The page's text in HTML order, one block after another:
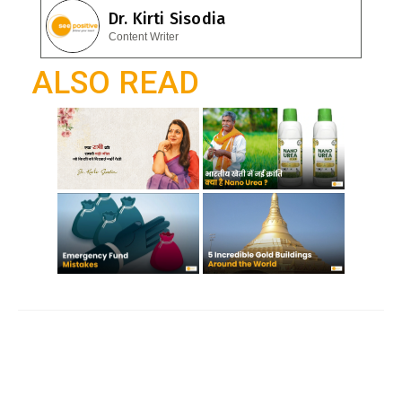
o
o
k
A
p
e
gr
a
m
Dr. Kirti Sisodia
Content Writer
ALSO READ